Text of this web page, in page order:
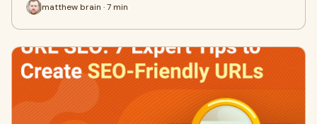
matthew brain · 7 min